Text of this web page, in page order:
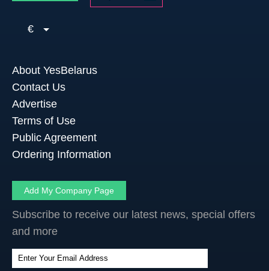
€
About YesBelarus
Contact Us
Advertise
Terms of Use
Public Agreement
Ordering Information
Add My Company Page
Subscribe to receive our latest news, special offers
and more